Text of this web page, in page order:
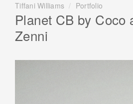
Tiffani Williams / Portfolio
Planet CB by Coco
Zenni